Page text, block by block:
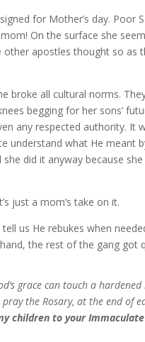
for Mother’s day. Poor
On the surface she
apostles thought so as
broke all cultural norms.
begging for her sons’
any respected authority.
understand what He
did it anyway because
just a mom’s take on it.
tell us He rebukes when
the rest of the gang got
grace can touch a
the Rosary, at the end of
children to your